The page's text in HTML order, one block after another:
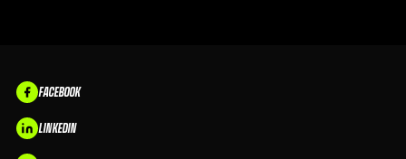
FACEBOOK
LINKEDIN